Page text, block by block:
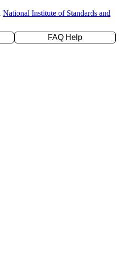
National Institute of Standards and
FAQ Help